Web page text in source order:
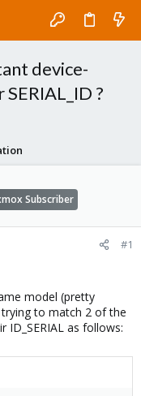
device-
?
Subscriber
#1
model (pretty
to match 2 of the
ID_SERIAL as follows: